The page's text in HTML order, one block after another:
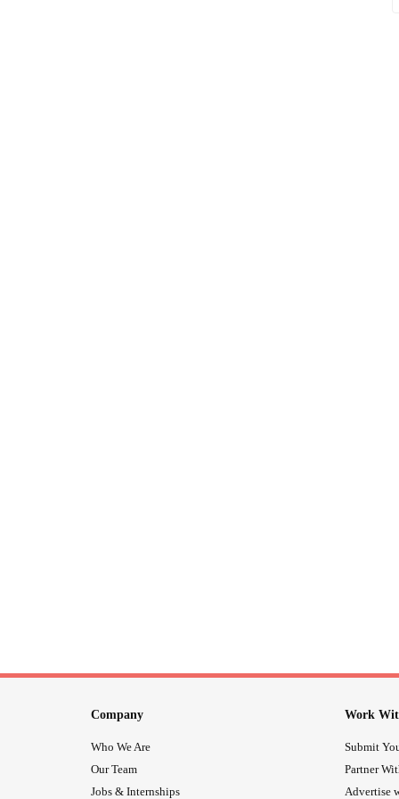
Company
Who We Are
Our Team
Jobs & Internships
Work
Submit
Partner
Advertise